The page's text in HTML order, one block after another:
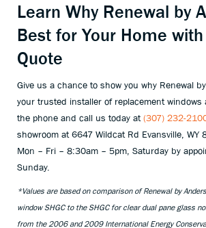
Learn Why Renewal by
Best for Your Home with
Quote
Give us a chance to show you why Renewal
your trusted installer of replacement
the phone and call us today at (307) 232-
showroom at 6647 Wildcat Rd Evansville,
Mon – Fri – 8:30am – 5pm, Saturday by
Sunday.
*Values are based on comparison of Renewal by
window SHGC to the SHGC for clear dual pane glass
from the 2006 and 2009 International Energy